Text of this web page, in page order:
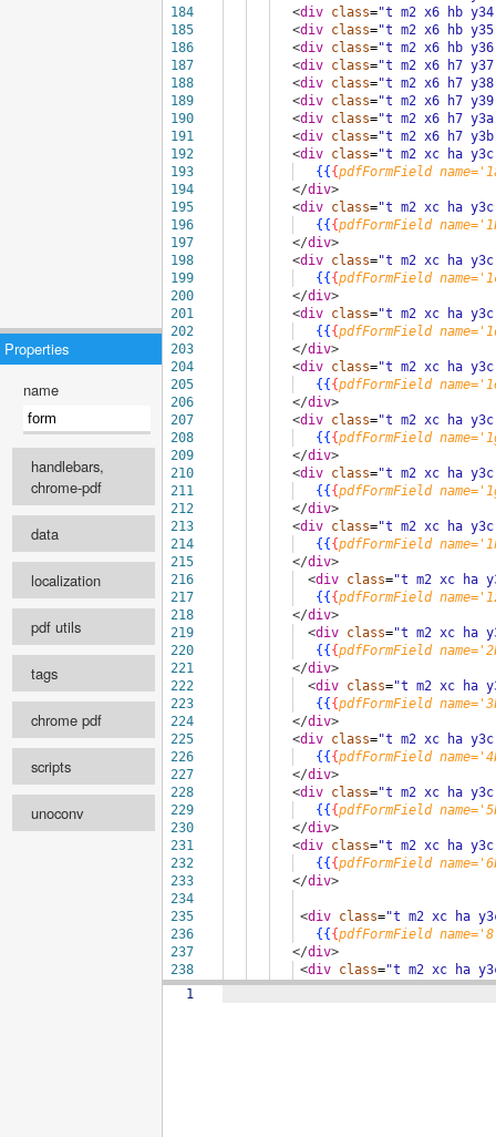
Properties
name
handlebars,
chrome-pdf
engine
recipe
data
select ...
localization
Template language
pdf utils
tags
select ...
chrome pdf
print background
scripts
select ...
unoconv
184
185
186
187
188
189
190
191
192
193
194
195
196
197
198
199
200
201
202
203
204
205
206
207
208
209
210
211
212
213
214
215
216
217
218
219
220
221
222
223
224
225
226
227
228
229
230
231
232
233
234
235
236
237
238
239
<div class="t m2 x6 hb
<div class="t m2 x6 hb
<div class="t m2 x6 hb
<div class="t m2 x6 h7
<div class="t m2 x6 h7
<div class="t m2 x6 h7
<div class="t m2 x6 h7
<div class="t m2 x6 h7
<div class="t m2 xc ha
{{ {pdfFormField
</div>
<div class="t m2 xc ha
{{ {pdfFormField
</div>
<div class="t m2 xc ha
{{ {pdfFormField
</div>
<div class="t m2 xc ha
{{ {pdfFormField
</div>
<div class="t m2 xc ha
{{ {pdfFormField
</div>
<div class="t m2 xc ha
{{ {pdfFormField
</div>
<div class="t m2 xc ha
{{ {pdfFormField
</div>
<div class="t m2 xc ha
{{ {pdfFormField
</div>
<div class="t m2 xc ha
{{ {pdfFormField
</div>
<div class="t m2 xc ha
{{ {pdfFormField
</div>
<div class="t m2 xc ha
{{ {pdfFormField
</div>
<div class="t m2 xc ha
{{ {pdfFormField
</div>
<div class="t m2 xc ha
{{ {pdfFormField
</div>
<div class="t m2 xc ha
{{ {pdfFormField
</div>
<div class="t m2 xc ha
{{ {pdfFormField
</div>
<div class="t m2 xc ha
{{{pdfFormField
1